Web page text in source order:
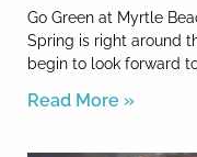
Go Green at Myrtle
Spring is right around
begin to look forward
Read More »